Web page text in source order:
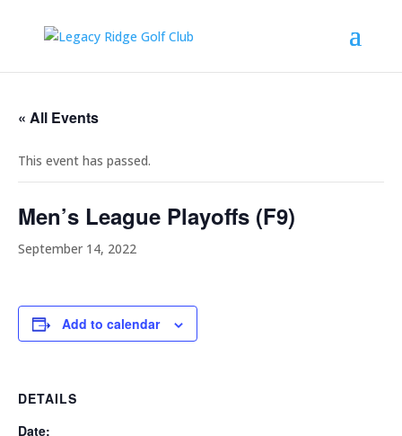
« All Events
This event has passed.
Men’s League Playoffs (F9)
September 14, 2022
Add to calendar
DETAILS
Date: